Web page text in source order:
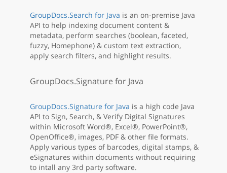
GroupDocs.Search for Java is an on-premise Java
API to help indexing document content &
metadata, perform searches (boolean, faceted,
fuzzy, Homephone) & custom text extraction,
apply search filters, and highlight results.
GroupDocs.Signature for Java
GroupDocs.Signature for Java is a high code Java
API to Sign, Search, & Verify Digital Signatures
within Microsoft Word®, Excel®, PowerPoint®,
OpenOffice®, images, PDF & other file formats.
Apply various types of barcodes, digital stamps, &
eSignatures within documents without requiring
to intall any 3rd party software.